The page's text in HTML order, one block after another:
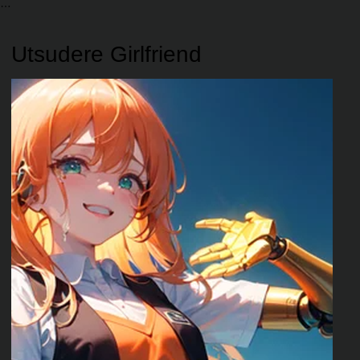
Utsudere Girlfriend